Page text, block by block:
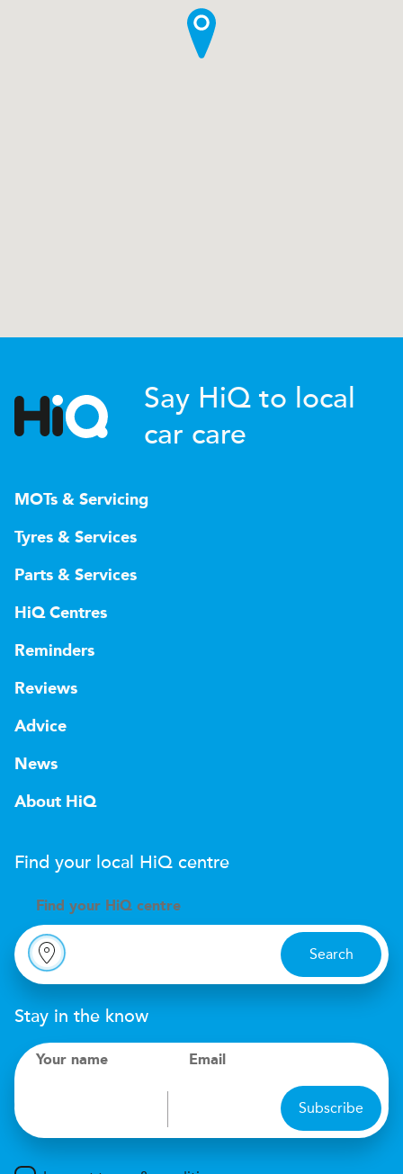
Say HiQ to local
car care
MOTs & Servicing
Tyres & Services
Parts & Services
HiQ Centres
Reminders
Reviews
Advice
News
About HiQ
Find your local HiQ centre
Find your H iQ centre
Search
Stay in the know
Your name Email
Subscribe